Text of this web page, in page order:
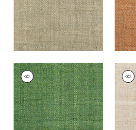
LAUDERDALE
Wallpaper|Green
+4